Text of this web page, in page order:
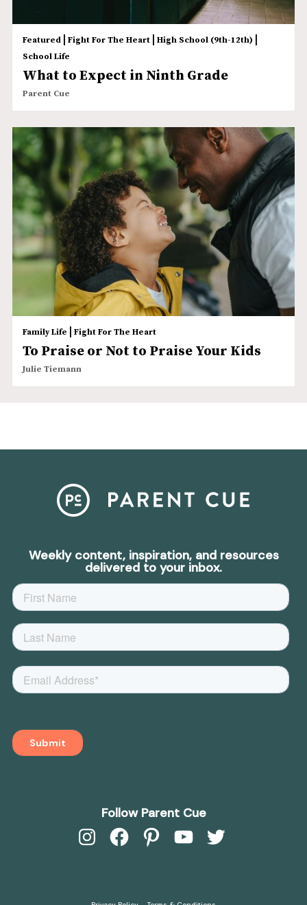
Featured| Fight For The Heart| High School (9th-12th) |
School Life
What to Expect in Ninth Grade
Parent Cue
Family Life Fight For The Heart
To Praise or Not to Praise Your Kids
Julie Tiemann
Weekly content, inspiration, and resources
delivered to your inbox.
Follow Parent Cue
InstagramFacebookPinterestYouTubeTwitter